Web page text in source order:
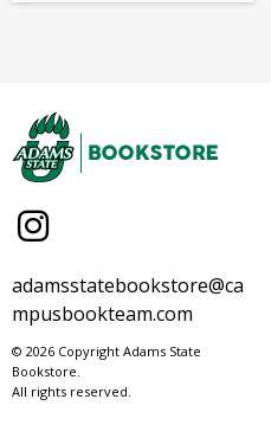
adamsstatebookstore@ca
mpusbookteam.com
© 2026 Copyright Adams State
Bookstore.
All rights reserved.